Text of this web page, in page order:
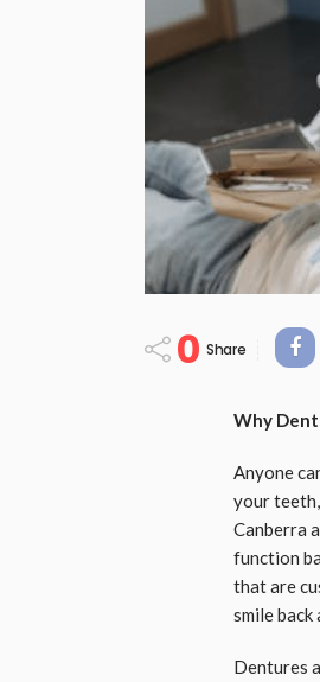
0 Share
Why
Anyone
your
Canberra
function
that are
smile
Dentures